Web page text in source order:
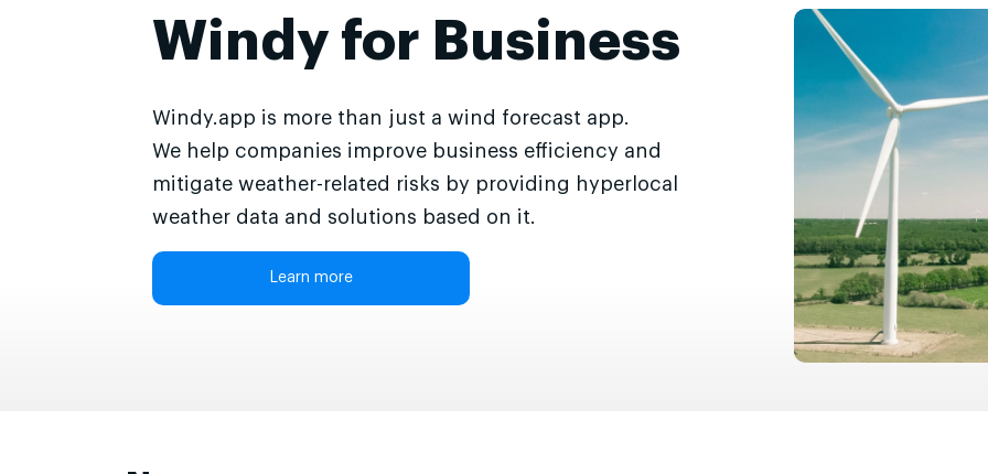
Windy for Business
Windy.app is more than just a wind forecast app.
We help companies improve business efficiency and
mitigate weather-related risks by providing hyperlocal
weather data and solutions based on it.
Learn more